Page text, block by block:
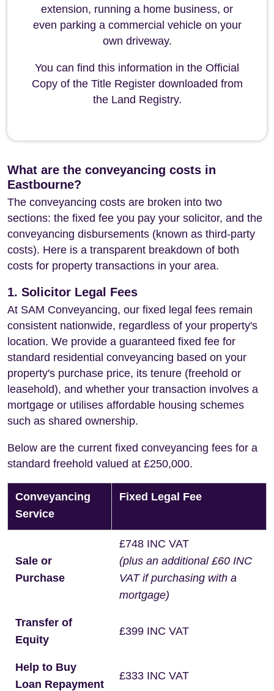
extension, running a home business, or
even parking a commercial vehicle on your
own driveway.
You can find this information in the Official
Copy of the Title Register downloaded from
the Land Registry.
What are the conveyancing costs in
Eastbourne?
The conveyancing costs are broken into two
sections: the fixed fee you pay your solicitor, and the
conveyancing disbursements (known as third-party
costs). Here is a transparent breakdown of both
costs for property transactions in your area.
1. Solicitor Legal Fees
At SAM Conveyancing, our fixed legal fees remain
consistent nationwide, regardless of your property's
location. We provide a guaranteed fixed fee for
standard residential conveyancing based on your
property's purchase price, its tenure (freehold or
leasehold), and whether your transaction involves a
mortgage or utilises affordable housing schemes
such as shared ownership.
Below are the current fixed conveyancing fees for a
standard freehold valued at £250,000.
Conveyancing
Service
Fixed Legal Fee
Sale or
Purchase
£748 INC VAT
(plus an additional £60 INC
VAT if purchasing with a
mortgage)
Transfer of
Equity
£399 INC VAT
Help to Buy
Loan Repayment
£333 INC VAT